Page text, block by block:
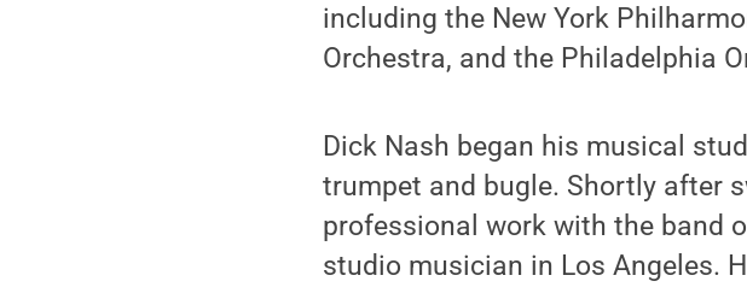
including the New York
Orchestra, and the Philadelphia
Dick Nash began his musical
trumpet and bugle. Shortly after
professional work with the band
studio musician in Los Angeles.